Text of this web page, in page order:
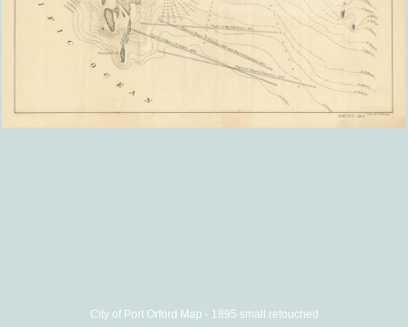
City of Port Orford Map - 1895 small retouched